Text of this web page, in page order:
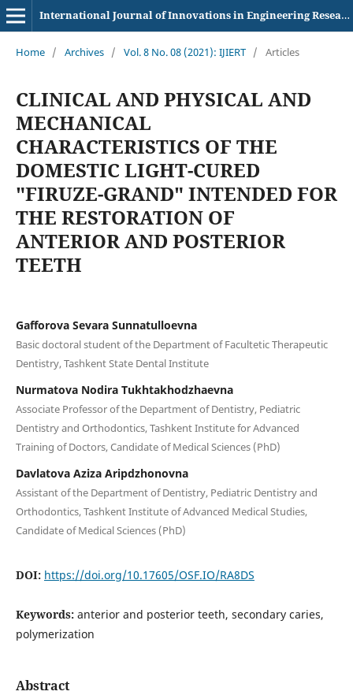
International Journal of Innovations in Engineering Research and Technology
Home / Archives / Vol. 8 No. 08 (2021): IJIERT / Articles
CLINICAL AND PHYSICAL AND
MECHANICAL
CHARACTERISTICS OF THE
DOMESTIC LIGHT-CURED
"FIRUZE-GRAND" INTENDED FOR
THE RESTORATION OF
ANTERIOR AND POSTERIOR
TEETH
Gafforova Sevara Sunnatulloevna
Basic doctoral student of the Department of Facultetic Therapeutic
Dentistry, Tashkent State Dental Institute
Nurmatova Nodira Tukhtakhodzhaevna
Associate Professor of the Department of Dentistry, Pediatric
Dentistry and Orthodontics, Tashkent Institute for Advanced
Training of Doctors, Candidate of Medical Sciences (PhD)
Davlatova Aziza Aripdzhonovna
Assistant of the Department of Dentistry, Pediatric Dentistry and
Orthodontics, Tashkent Institute of Advanced Medical Studies,
Candidate of Medical Sciences (PhD)
DOI: https://doi.org/10.17605/OSF.IO/RA8DS
Keywords: anterior and posterior teeth, secondary caries,
polymerization
Abstract